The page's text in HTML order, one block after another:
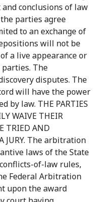
conclusions of law
parties agree
to an exchange of
will not be
a live appearance or
The
disputes. The
will have the power
by law. THE PARTIES
WAIVE THEIR
TRIED AND
JURY. The arbitration
laws of the State
of-law rules,
Federal Arbitration
upon the award